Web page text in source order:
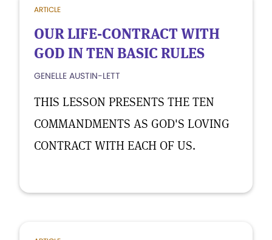
ARTICLE
OUR LIFE-CONTRACT WITH
GOD IN TEN BASIC RULES
GENELLE AUSTIN-LETT
THIS LESSON PRESENTS THE TEN
COMMANDMENTS AS GOD'S LOVING
CONTRACT WITH EACH OF US.